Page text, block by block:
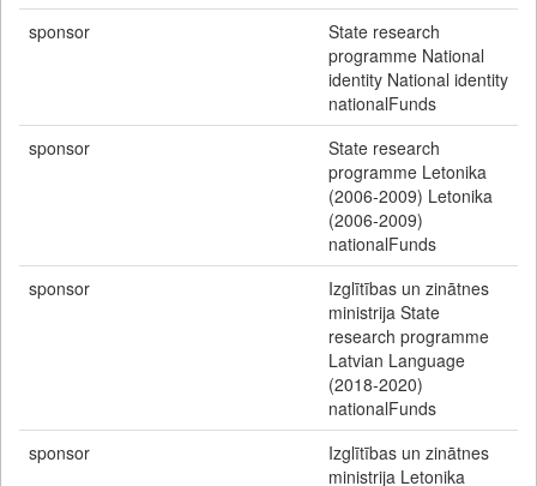
sponsor
State research
programme National
identity National identity
nationalFunds
sponsor
State research
programme Letonika
(2006-2009) Letonika
(2006-2009)
nationalFunds
sponsor
Izglītības un zinātnes
ministrija State
research programme
Latvian Language
(2018-2020)
nationalFunds
sponsor
Izglītības un zinātnes
ministrija Letonika